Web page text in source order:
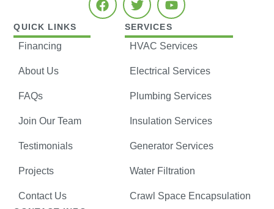
QUICK LINKS
Financing
About Us
FAQs
Join Our Team
Testimonials
Projects
Contact Us
SERVICES
HVAC Services
Electrical Services
Plumbing Services
Insulation Services
Generator Services
Water Filtration
Crawl Space Encapsulation